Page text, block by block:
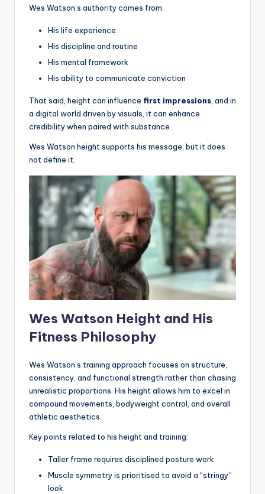
Wes Watson’s authority comes from:
His life experience
His discipline and routine
His mental framework
His ability to communicate conviction
That said, height can influence first impressions , and in
a digital world driven by visuals, it can enhance
credibility when paired with substance.
Wes Watson height supports his message, but it does
not define it.
Wes Watson Height and His
Fitness Philosophy
Wes Watson’s training approach focuses on structure,
consistency, and functional strength rather than chasing
unrealistic proportions. His height allows him to excel in
compound movements, bodyweight control, and overall
athletic aesthetics.
Key points related to his height and training:
Taller frame requires disciplined posture work
Muscle symmetry is prioritised to avoid a “stringy”
look